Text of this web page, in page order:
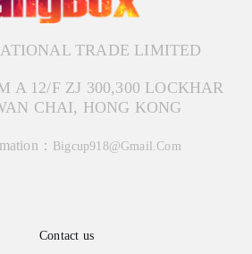
TRADE LIMITED
A 12/F ZJ 300,300 LOCKHAR
CHAI, HONG KONG
： Bigcup918@gmail.com
Contact us